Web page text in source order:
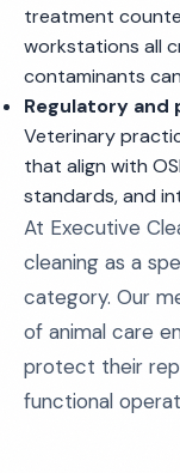
treatment
workstations all
contaminants
Regulatory
Veterinary
that align with
standards, and
At Executive
cleaning as a
category. Our
of animal care
protect their
functional